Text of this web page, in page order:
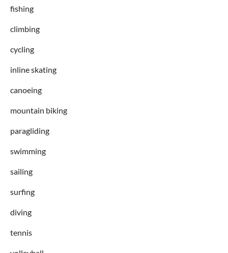
fishing
climbing
cycling
inline skating
canoeing
mountain biking
paragliding
swimming
sailing
surfing
diving
tennis